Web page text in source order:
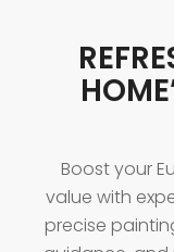
Boost your
value with
precise